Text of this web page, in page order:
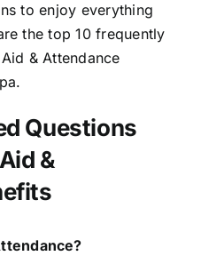
to enjoy everything
the top 10 frequently
& Attendance
.
Questions
&